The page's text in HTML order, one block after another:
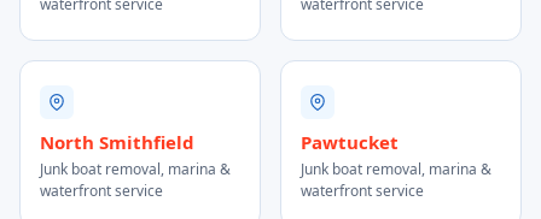
waterfront service
waterfront service
North Smithfield
Junk boat removal, marina &
waterfront service
Pawtucket
Junk boat removal, marina &
waterfront service